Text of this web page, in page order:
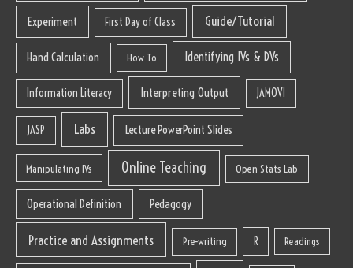
Experiment First Day of Class Guide/Tutorial
Hand Calculation How To Identifying IVs & DVs
Information Literacy Interpreting Output JAMOVI
JASP Labs Lecture PowerPoint Slides
Manipulating IVs Online Teaching Open Stats Lab
Operational Definition Pedagogy
Practice and Assignments Pre-writing R Readings